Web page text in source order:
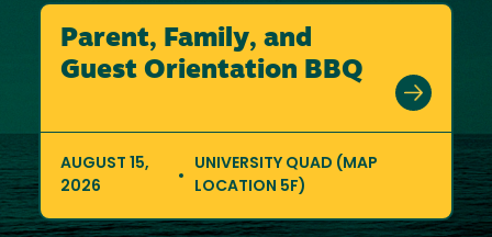
Parent, Family, and
Guest Orientation BBQ
AUGUST 15,
2026
UNIVERSITY QUAD (MAP
LOCATION 5F)